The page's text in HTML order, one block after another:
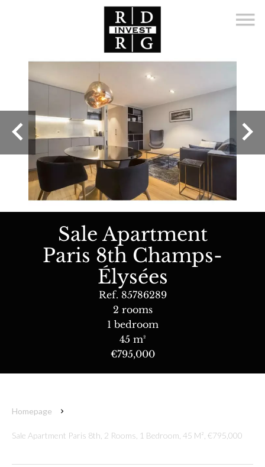
Sale Apartment
Paris 8th Champs-
Élysées
Ref. 85786289
2 rooms
1 bedroom
45 m²
€795,000
Homepage
Sale Apartment Paris 8th, 2 Rooms, 1 Bedroom, 45 M², €795,000